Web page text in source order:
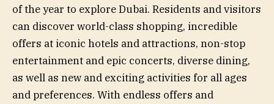
of the year to explore Dubai. Residents and visitors
can discover world-class shopping, incredible
offers at iconic hotels and attractions, non-stop
entertainment and epic concerts, diverse dining,
as well as new and exciting activities for all ages
and preferences. With endless offers and